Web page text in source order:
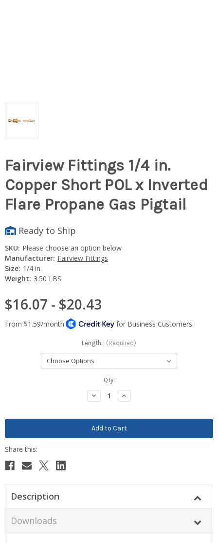
Fairview Fittings 1/4 in.
Copper Short POL x Inverted
Flare Propane Gas Pigtail
Ready to Ship
SKU: Please choose an option below
Manufacturer: Fairview Fittings
Size: 1/4 in.
Weight: 3.50 LBS
$16.07 - $20.43
Length: (Required)
Qty:
Decrease
Quantity:
Increase
Quantity:
Description
Downloads